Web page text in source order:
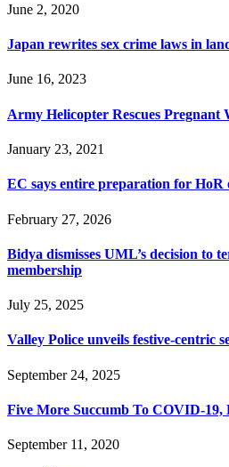
June 2, 2020
Japan rewrites sex crime laws in
June 16, 2023
Army Helicopter Rescues Pregnant
January 23, 2021
EC says entire preparation for HoR
February 27, 2026
Bidya dismisses UML’s decision to
membership
July 25, 2025
Valley Police unveils festive-centric
September 24, 2025
Five More Succumb To COVID-19,
September 11, 2020